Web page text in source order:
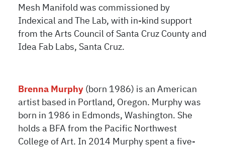
Mesh Manifold was commissioned by
Indexical and The Lab, with in-kind support
from the Arts Council of Santa Cruz County and
Idea Fab Labs, Santa Cruz.
Brenna Murphy (born 1986) is an American
artist based in Portland, Oregon. Murphy was
born in 1986 in Edmonds, Washington. She
holds a BFA from the Pacific Northwest
College of Art. In 2014 Murphy spent a five-